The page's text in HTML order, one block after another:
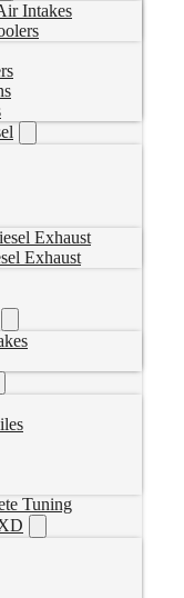
Intakes
Exhaust
Exhaust
Tuning